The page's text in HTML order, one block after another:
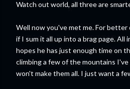
Watch out world, all three are
Well now you've met me. For better
if I sum it all up into a brag page. All
hopes he has just enough time on
climbing a few of the mountains
won't make them all. I just want a